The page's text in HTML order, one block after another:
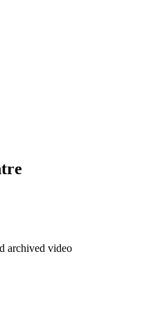
archived video